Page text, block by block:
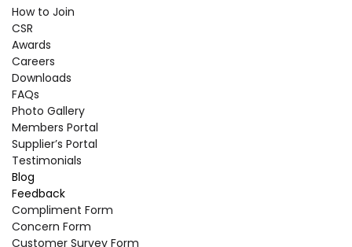
How to Join
CSR
Awards
Careers
Downloads
FAQs
Photo Gallery
Members Portal
Supplier’s Portal
Testimonials
Blog
Feedback
Compliment Form
Concern Form
Customer Survey Form